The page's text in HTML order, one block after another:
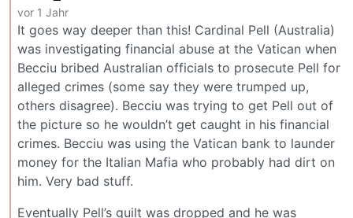
vor 1 Jahr
It goes way deeper than this! Cardinal Pell (Australia)
was investigating financial abuse at the Vatican when
Becciu bribed Australian officials to prosecute Pell for
alleged crimes (some say they were trumped up,
others disagree). Becciu was trying to get Pell out of
the picture so he wouldn’t get caught in his financial
crimes. Becciu was using the Vatican bank to launder
money for the Italian Mafia who probably had dirt on
him. Very bad stuff.
Eventually Pell’s guilt was dropped and he was